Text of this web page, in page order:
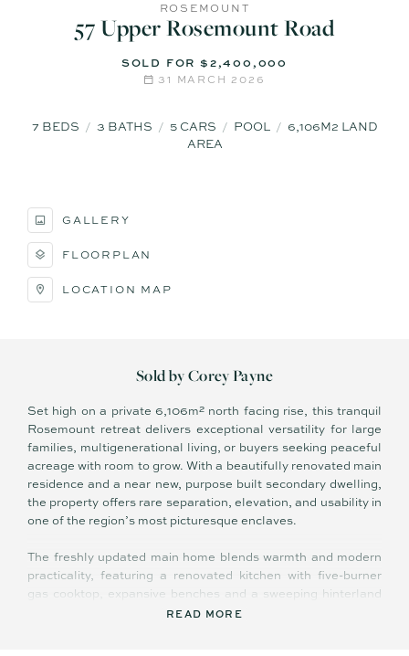
ROSEMOUNT
57 Upper Rosemount Road
SOLD FOR $2,400,000
31 MARCH 2026
7 BEDS 3 BATHS 5 CARS POOL
6,106M2 LAND
AREA
GALLERY
FLOORPLAN
LOCATION MAP
Sold by Corey Payne
Set high on a private 6,106m² north facing rise, this tranquil
Rosemount retreat delivers exceptional versatility for large
families, multigenerational living, or buyers seeking peaceful
acreage with room to grow. With a beautifully renovated main
residence and a near new, purpose built secondary dwelling,
the property offers rare separation, elevation, and usability in
one of the region’s most picturesque enclaves.
The freshly updated main home blends warmth and modern
practicality, featuring a renovated kitchen with five-burner
gas cooktop, expansive benches and a sweeping hinterland
outlook framed by wide bay windows. Contemporary
READ MORE